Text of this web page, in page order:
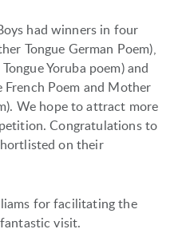
had winners in four
Tongue German Poem),
Yoruba poem) and
French Poem and Mother
We hope to attract more
Congratulations to
on their
for facilitating the
visit.